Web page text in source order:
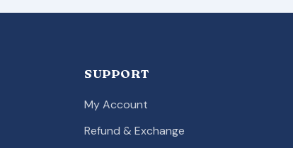
SUPPORT
My Account
Refund & Exchange